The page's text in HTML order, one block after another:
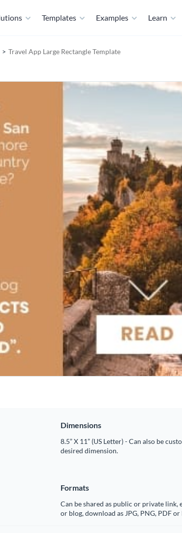
Templates Examples Learn
Travel App Large Rectangle Template
Dimensions
8.5” X 11” (US Letter) - Can also be
desired dimension.
Formats
Can be shared as public or private link,
or blog, download as JPG, PNG, PDF